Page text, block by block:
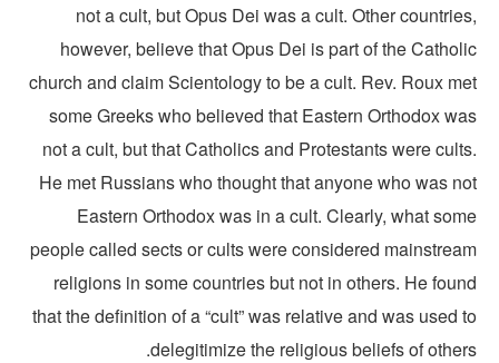
not a cult, but Opus Dei was a cult. Other
however, believe that Opus Dei is part of the
church and claim Scientology to be a cult. Rev. Roux
some Greeks who believed that Eastern Orthodox
not a cult, but that Catholics and Protestants were
He met Russians who thought that anyone who was
Eastern Orthodox was in a cult. Clearly, what
people called sects or cults were considered
religions in some countries but not in others. He
that the definition of a “cult” was relative and was used
delegitimize the religious beliefs of